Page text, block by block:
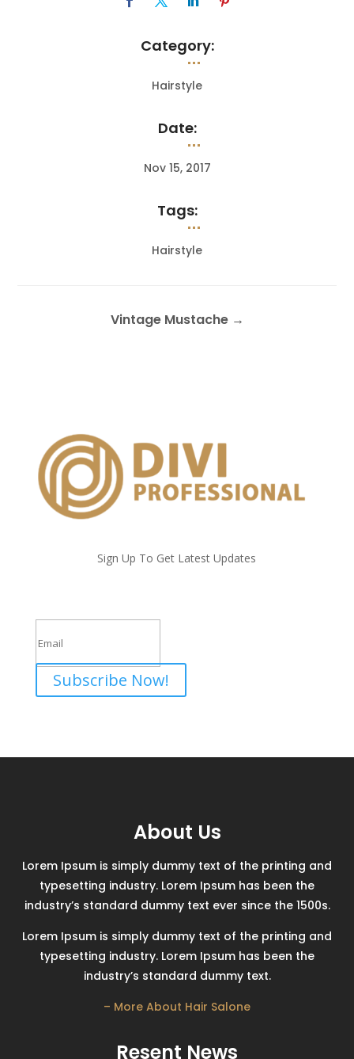
Category:
Hairstyle
Date:
Nov 15, 2017
Tags:
Hairstyle
Vintage Mustache→
Sign Up To Get Latest Updates
Subscribe Now!
About Us
Lorem Ipsum is simply dummy text of the printing and
typesetting industry. Lorem Ipsum has been the
industry’s standard dummy text ever since the 1500s.
Lorem Ipsum is simply dummy text of the printing and
typesetting industry. Lorem Ipsum has been the
industry’s standard dummy text.
– More About Hair Salone
Resent News